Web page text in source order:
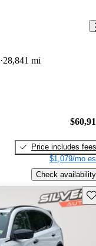
28,841 mi
Price includes fees
$1,079/mo
Check availability